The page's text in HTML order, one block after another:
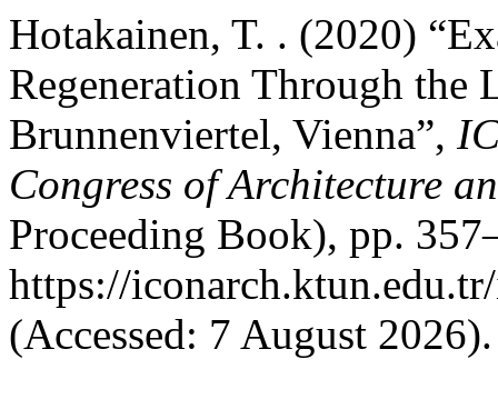
Hotakainen, T. . (2020)
Regeneration Through the
Brunnenviertel, Vienna”,
Congress of Architecture
Proceeding Book), pp.
https://
(Accessed: 7 August 2026).